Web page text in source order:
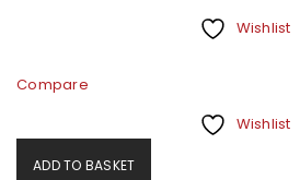
Wishlist
Compare
Wishlist
ADD TO BASKET